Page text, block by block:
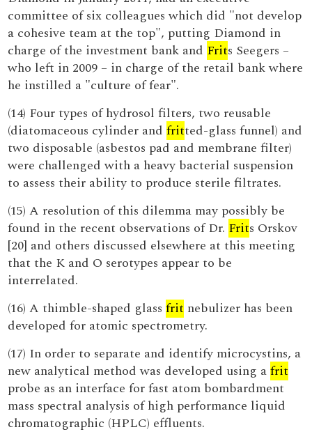
committee of six colleagues which did "not develop
a cohesive team at the top", putting Diamond in
charge of the investment bank and Frits Seegers –
who left in 2009 – in charge of the retail bank where
he instilled a "culture of fear".
(14) Four types of hydrosol filters, two reusable
(diatomaceous cylinder andfritted-glass funnel) and
two disposable (asbestos pad and membrane filter)
were challenged with a heavy bacterial suspension
to assess their ability to produce sterile filtrates.
(15) A resolution of this dilemma may possibly be
found in the recent observations of Dr. Frits Orskov
[20] and others discussed elsewhere at this meeting
that the K and O serotypes appear to be
interrelated.
(16) A thimble-shaped glassfrit nebulizer has been
developed for atomic spectrometry.
(17) In order to separate and identify microcystins, a
new analytical method was developed using afrit
probe as an interface for fast atom bombardment
mass spectral analysis of high performance liquid
chromatographic (HPLC) effluents.